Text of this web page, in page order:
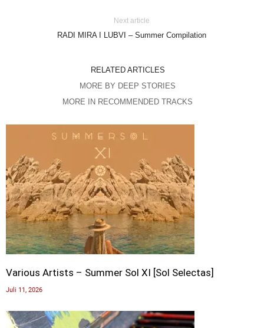
Next article
RADI MIRA I LUBVI – Summer Compilation
RELATED ARTICLES
MORE BY DEEP STORIES
MORE IN RECOMMENDED TRACKS
Various Artists – Summer Sol XI [Sol Selectas]
Juli 11, 2026